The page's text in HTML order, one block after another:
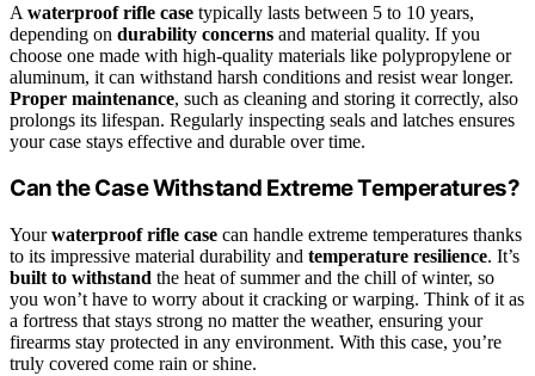
A waterproof rifle case typically lasts between 5 to 10 years,
depending on durability concerns and material quality. If you
choose one made with high-quality materials like polypropylene or
aluminum, it can withstand harsh conditions and resist wear longer.
Proper maintenance, such as cleaning and storing it correctly, also
prolongs its lifespan. Regularly inspecting seals and latches ensures
your case stays effective and durable over time.
Can the Case Withstand Extreme Temperatures?
Yourwaterproof rifle case can handle extreme temperatures thanks
to its impressive material durability and temperature resilience. It’s
built to withstand the heat of summer and the chill of winter, so
you won’t have to worry about it cracking or warping. Think of it as
a fortress that stays strong no matter the weather, ensuring your
firearms stay protected in any environment. With this case, you’re
truly covered come rain or shine.